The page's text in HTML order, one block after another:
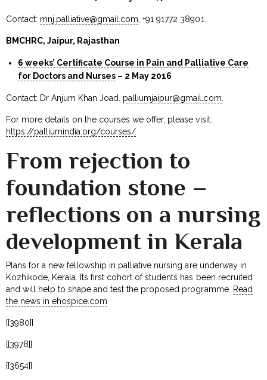
Contact: mnj.palliative@gmail.com , +91 91772 38901
BMCHRC, Jaipur, Rajasthan
6 weeks’ Certificate Course in Pain and Palliative Care
for Doctors and Nurses – 2 May 2016
Contact: Dr Anjum Khan Joad. palliumjaipur@gmail.com
For more details on the courses we offer, please visit:
https://palliumindia.org/courses/
From rejection to
foundation stone –
reflections on a nursing
development in Kerala
Plans for a new fellowship in palliative nursing are underway in
Kozhikode, Kerala. Its first cohort of students has been recruited
and will help to shape and test the proposed programme. Read
the news in ehospice.com
[[3980]]
[[3978]]
[[3654]]